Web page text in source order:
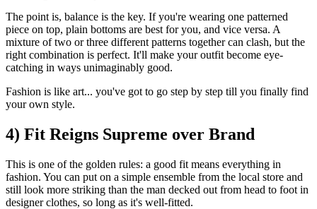
The point is, balance is the key. If you're wearing one patterned
piece on top, plain bottoms are best for you, and vice versa. A
mixture of two or three different patterns together can clash, but the
right combination is perfect. It'll make your outfit become eye-
catching in ways unimaginably good.
Fashion is like art... you've got to go step by step till you finally find
your own style.
4) Fit Reigns Supreme over Brand
This is one of the golden rules: a good fit means everything in
fashion. You can put on a simple ensemble from the local store and
still look more striking than the man decked out from head to foot in
designer clothes, so long as it's well-fitted.